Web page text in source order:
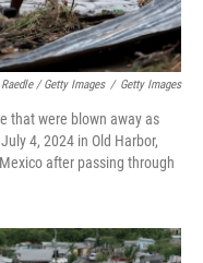
/ Getty Images / Getty Images
that were blown away as
4, 2024 in Old Harbor,
after passing through